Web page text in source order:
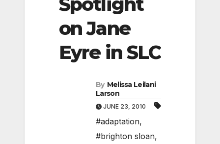
on Jane
Eyre in SLC
By Melissa Leilani
Larson
JUNE 23, 2010
#adaptation,
#brighton sloan,